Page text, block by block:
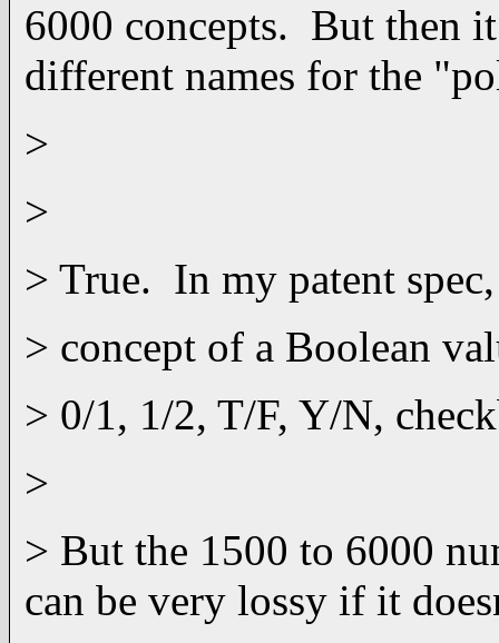
6000 concepts. But then
different names for the
>
>
> True. In my patent
> concept of a Boolean
> 0/1, 1/2, T/F, Y/N,
>
> But the 1500 to 6000
can be very lossy if it